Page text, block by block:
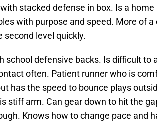
stacked defense in box. Is a
with purpose and speed. More of a
second level quickly.
school defensive backs. Is difficult to
often. Patient runner who is
has the speed to bounce plays
stiff arm. Can gear down to hit the
Knows how to change pace and